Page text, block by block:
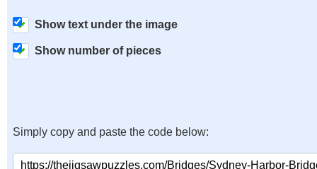
Show text under the image
Show number of pieces
Simply copy and paste the code below: